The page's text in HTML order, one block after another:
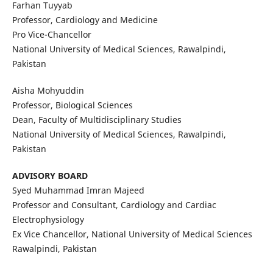
Farhan Tuyyab
Professor, Cardiology and Medicine
Pro Vice-Chancellor
National University of Medical Sciences, Rawalpindi,
Pakistan
Aisha Mohyuddin
Professor, Biological Sciences
Dean, Faculty of Multidisciplinary Studies
National University of Medical Sciences, Rawalpindi,
Pakistan
ADVISORY BOARD
Syed Muhammad Imran Majeed
Professor and Consultant, Cardiology and Cardiac
Electrophysiology
Ex Vice Chancellor, National University of Medical Sciences
Rawalpindi, Pakistan